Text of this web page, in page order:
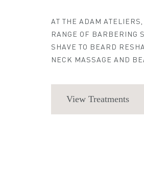
AT THE ADAM
RANGE OF BARBERING
SHAVE TO BEARD
NECK MASSAGE AND
View Treatments